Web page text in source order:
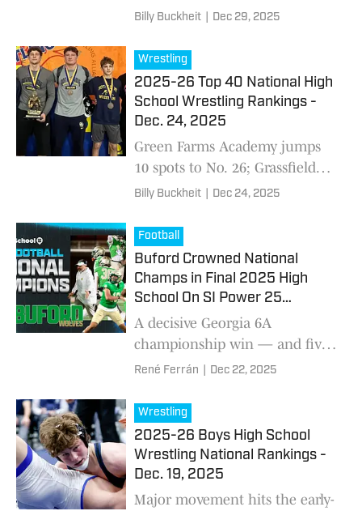
with PowerAde and Brecksville
slate, setting the stage for key
rematches, lineup shakeups,
and a pivotal rankings update
heading into the new year.
Billy Buckheit Dec 29, 2025
Wrestling
2025-26 Top 40 National High
School Wrestling Rankings -
Dec. 24, 2025
Green Farms Academy jumps
10 spots to No. 26; Grassfield
(Va.) and Nazareth (Pa.) join
Billy Buckheit Dec 24, 2025
Football
Buford Crowned National
Champs in Final 2025 High
School On SI Power 25
National Football Rankings
A decisive Georgia 6A
championship win — and five
straight postseason victories —
School On SI releases its final
national football rankings for
the 2025 season.
René Ferrán Dec 22, 2025
Wrestling
2025-26 Boys High School
Wrestling National Rankings -
Dec. 19, 2025
Major movement hits the early-